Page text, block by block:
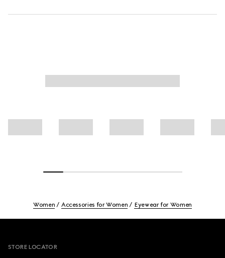
Women Accessories for Women Eyewear for Women
STORE LOCATOR